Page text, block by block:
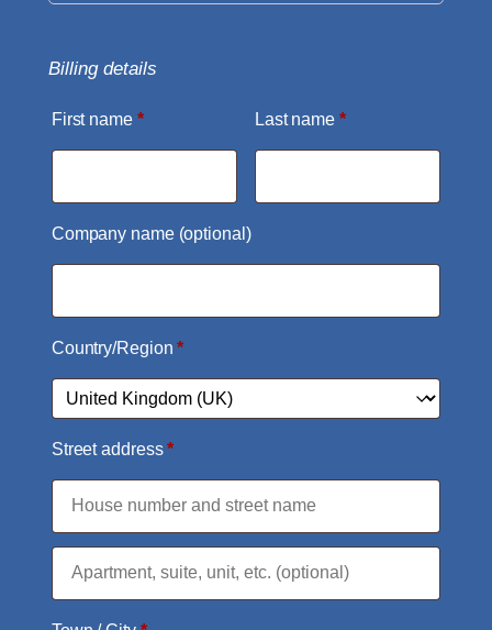
Billing details
First name * Last name *
Company name (optional)
Country/Region*
Street address*
Flat,
suite,